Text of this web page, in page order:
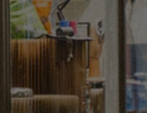
up of best places
in central London has
newsletter